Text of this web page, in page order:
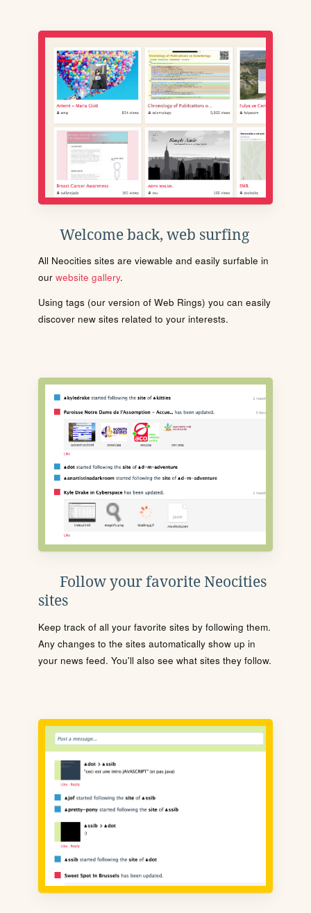
Welcome back, web surfing
All Neocities sites are viewable and easily surfable in
our website gallery.
Using tags (our version of Web Rings) you can easily
discover new sites related to your interests.
Follow your favorite Neocities
sites
Keep track of all your favorite sites by following them.
Any changes to the sites automatically show up in
your news feed. You'll also see what sites they follow.